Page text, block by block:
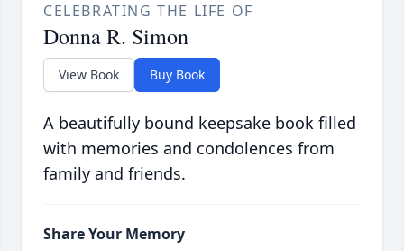
CELEBRATING THE LIFE OF
Donna R. Simon
View Book Buy Book
A beautifully bound keepsake book filled
with memories and condolences from
family and friends.
Share Your Memory